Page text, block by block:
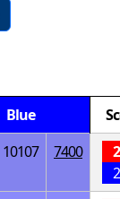
Blue
10107 7400